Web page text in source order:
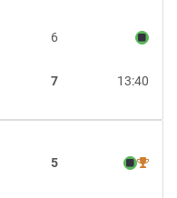
6
13:40
7
5